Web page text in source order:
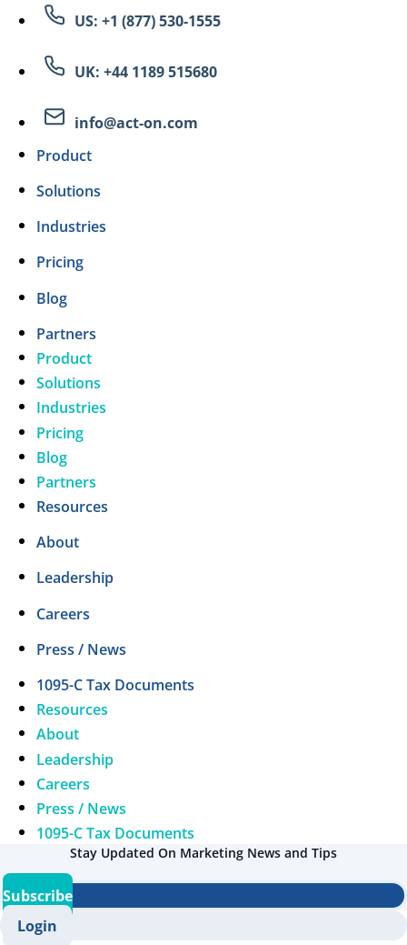
US: +1 (877) 530-1555
UK: +44 1189 515680
info@act-on.com
Product
Solutions
Industries
Pricing
Blog
Partners
Product
Solutions
Industries
Pricing
Blog
Partners
Resources
About
Leadership
Careers
Press / News
1095-C Tax Documents
Resources
About
Leadership
Careers
Press / News
1095-C Tax Documents
Stay Updated On Marketing News and Tips
Subscribe
Login